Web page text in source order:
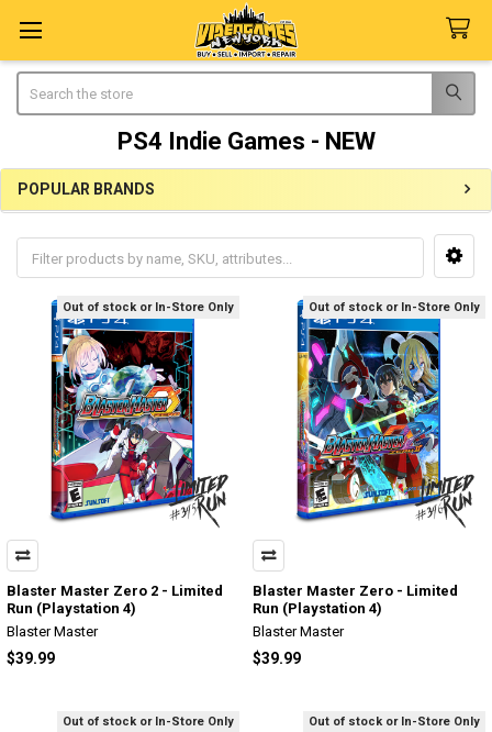
PS4 Indie Games - NEW
Sidebar
POPULAR BRANDS
Out of stock or In-Store Only
Blaster Master Zero 2 - Limited
Run (Playstation 4)
Blaster Master
$39.99
Out of stock or In-Store Only
Blaster Master Zero - Limited
Run (Playstation 4)
Blaster Master
$39.99
Out of stock or In-Store Only Out of stock or In-Store Only